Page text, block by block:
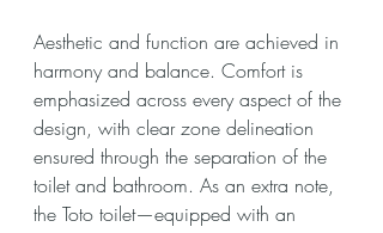
Aesthetic and function are achieved in
harmony and balance. Comfort is
emphasized across every aspect of the
design, with clear zone delineation
ensured through the separation of the
toilet and bathroom. As an extra note,
the Toto toilet—equipped with an